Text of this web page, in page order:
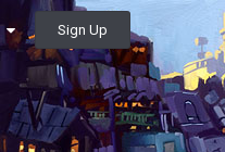
Sign Up